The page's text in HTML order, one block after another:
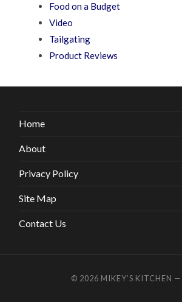
Food on a Budget
Video
Tailgating
Product Reviews
Home
About
Privacy Policy
Site Map
Contact Us
© 2026 MIKEY’S KITCHEN —